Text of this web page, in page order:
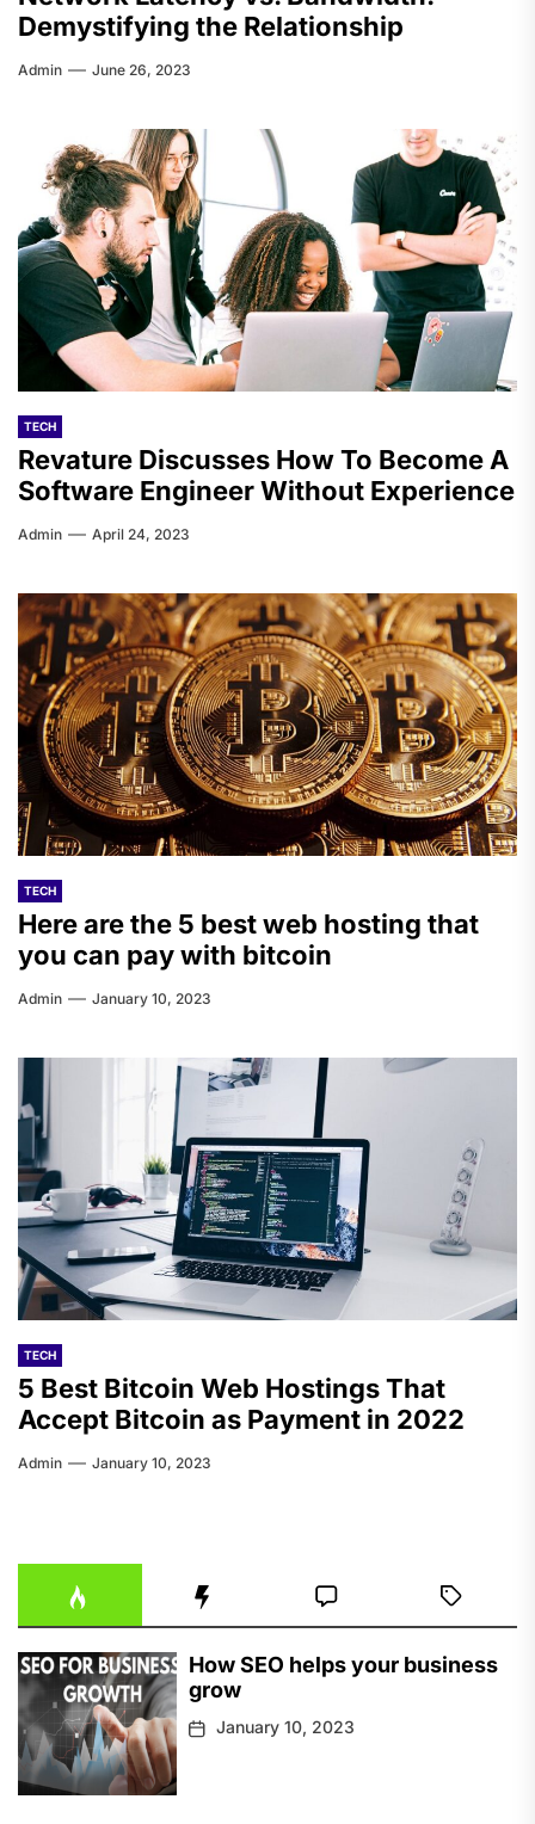
Demystifying the Relationship
Admin June 26, 2023
TECH
Revature Discusses How To Become A
Software Engineer Without Experience
Admin April 24, 2023
TECH
Here are the 5 best web hosting that
you can pay with bitcoin
Admin January 10, 2023
TECH
5 Best Bitcoin Web Hostings That
Accept Bitcoin as Payment in 2022
Admin January 10, 2023
How SEO helps your business
grow
January 10, 2023